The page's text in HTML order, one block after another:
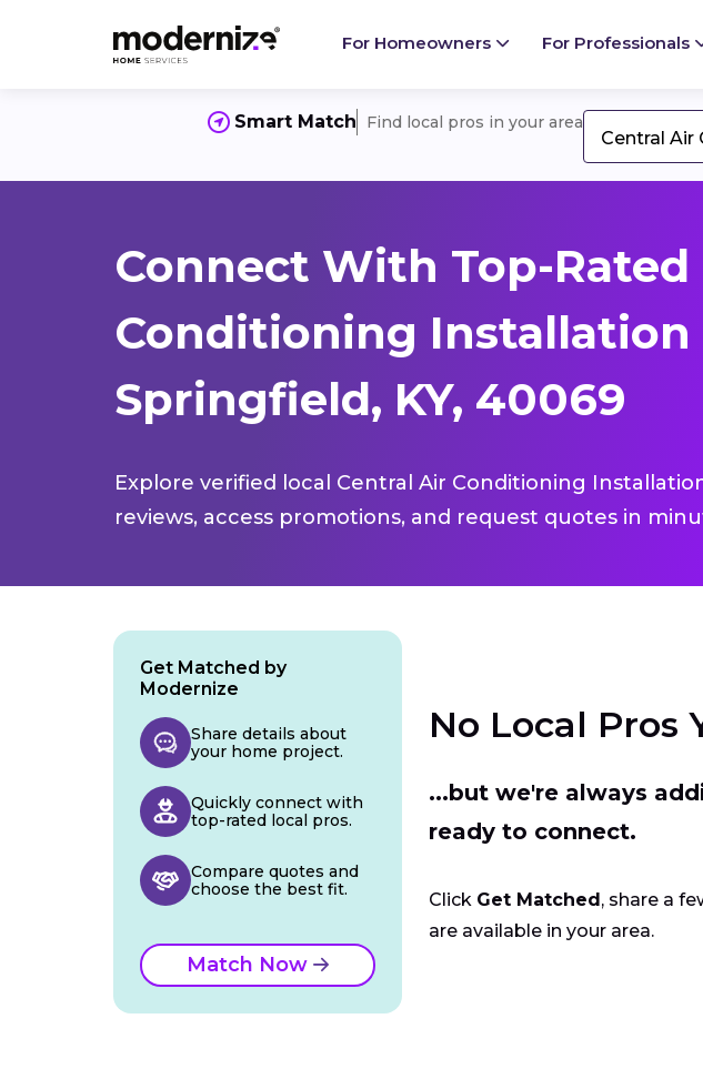
For Homeowners For Professionals
Smart Match Find local pros in your area
Central
Connect With Top-
Conditioning Installation
Springfield, KY, 40069
Explore verified local Central Air Conditioning
reviews, access promotions, and request quotes in
No Local Pros
...but we're always
ready to connect.
Click Get Matched , share a
are available in your area.
Get Matched by
Modernize
Share details about
your home project.
Quickly connect with
top-rated local pros.
Compare quotes and
choose the best fit.
Match Now